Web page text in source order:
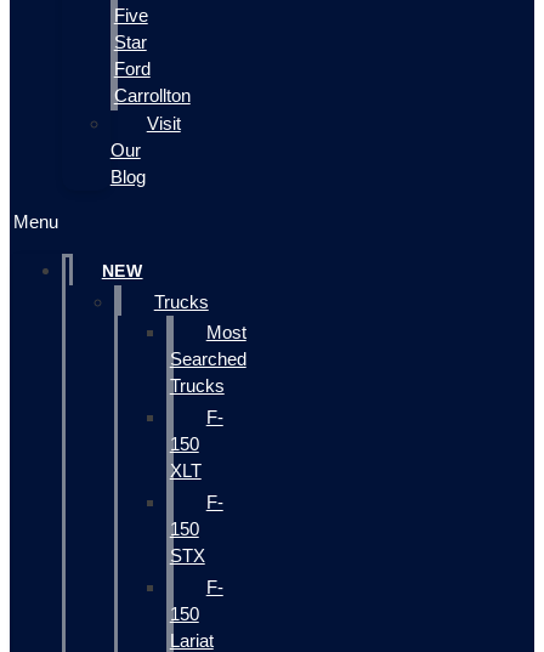
Five
Star
Ford
Carrollton
Visit
Our
Blog
Menu
NEW
Trucks
Most
Searched
Trucks
F-
150
XLT
F-
150
STX
F-
150
Lariat